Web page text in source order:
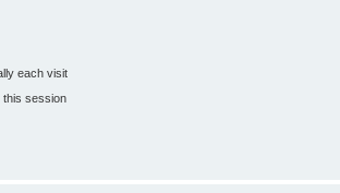
each visit
this session